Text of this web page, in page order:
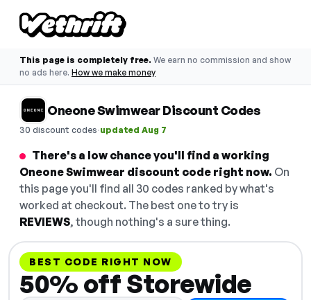
This page is completely free. We earn no commission and show
no ads here. How we make money
Oneone Swimwear Discount Codes
30 discount codes·updated Aug 7
There's a low chance you'll find a working
Oneone Swimwear discount code right now. On
this page you'll find all 30 codes ranked by what's
worked at checkout. The best one to try is
REVIEWS, though nothing's a sure thing.
BEST CODE RIGHT NOW
50% off Storewide